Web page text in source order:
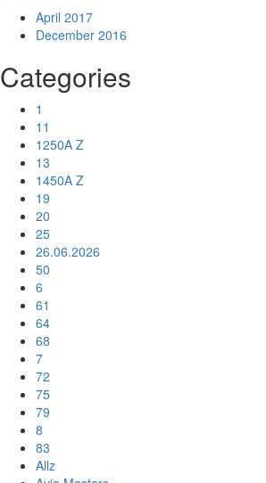
April 2017
December 2016
Categories
1
11
1250A Z
13
1450A Z
19
20
25
26.06.2026
50
6
61
64
68
7
72
75
79
8
83
Allz